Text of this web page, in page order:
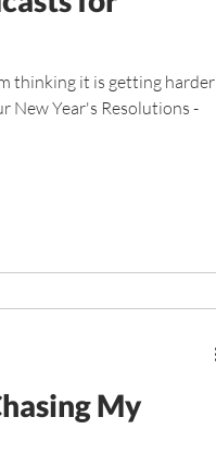
thinking it is getting harder
New Year's Resolutions -
My